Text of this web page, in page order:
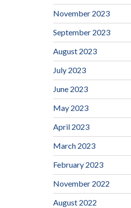
November 2023
September 2023
August 2023
July 2023
June 2023
May 2023
April 2023
March 2023
February 2023
November 2022
August 2022